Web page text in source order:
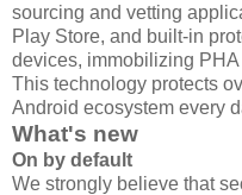
sourcing and vetting
Play Store, and built-in
devices, immobilizing
This technology protects
Android ecosystem every
What's new
On by default
We strongly believe that